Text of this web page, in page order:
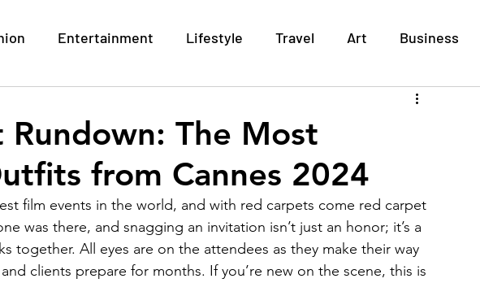
Entertainment Lifestyle Travel Art Business
& Interior Design
Rundown: The Most
from Cannes 2024
film events in the world, and with red carpets come red carpet
was there, and snagging an invitation isn’t just an honor; it’s a
together. All eyes are on the attendees as they make their way
clients prepare for months. If you’re new on the scene, this is